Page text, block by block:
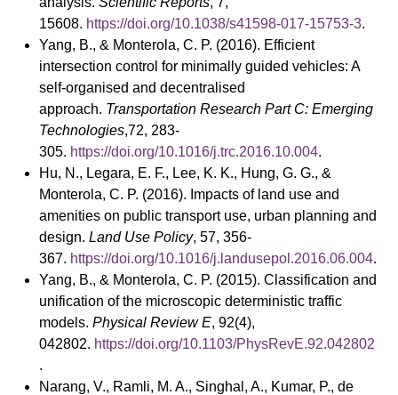
15608. https://doi.org/10.1038/s41598-017-15753-3.
Yang, B., & Monterola, C. P. (2016). Efficient
intersection control for minimally guided vehicles: A
self-organised and decentralised
approach. Transportation Research Part C: Emerging
Technologies,72, 283-
305. https://doi.org/10.1016/j.trc.2016.10.004.
Hu, N., Legara, E. F., Lee, K. K., Hung, G. G., &
Monterola, C. P. (2016). Impacts of land use and
amenities on public transport use, urban planning and
design. Land Use Policy, 57, 356-
367. https://doi.org/10.1016/j.landusepol.2016.06.004.
Yang, B., & Monterola, C. P. (2015). Classification and
unification of the microscopic deterministic traffic
models. Physical Review E, 92(4),
042802. https://doi.org/10.1103/PhysRevE.92.042802
.
Narang, V., Ramli, M. A., Singhal, A., Kumar, P., de